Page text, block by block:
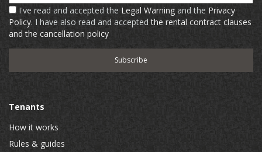
I've read and accepted the Legal Warning and the Privacy
Policy. I have also read and acceptedthe rental contract clauses
and the cancellation policy
Tenants
How it works
Rules & guides